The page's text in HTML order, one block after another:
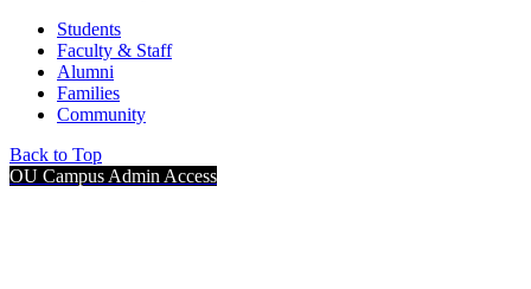
Students
Faculty & Staff
Alumni
Families
Community
Back to Top
OU Campus Admin Access